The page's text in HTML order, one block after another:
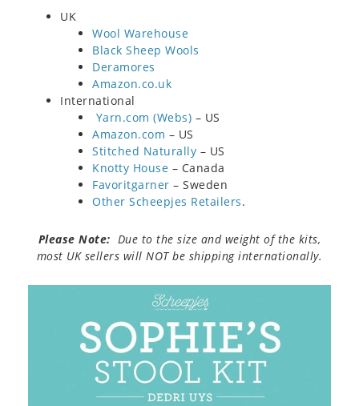
UK
Wool Warehouse
Black Sheep Wools
Deramores
Amazon.co.uk
International
Yarn.com (Webs) – US
Amazon.com – US
Stitched Naturally – US
Knotty House – Canada
Favoritgarner – Sweden
Other Scheepjes Retailers.
Please Note: Due to the size and weight of the kits,
most UK sellers will NOT be shipping internationally.